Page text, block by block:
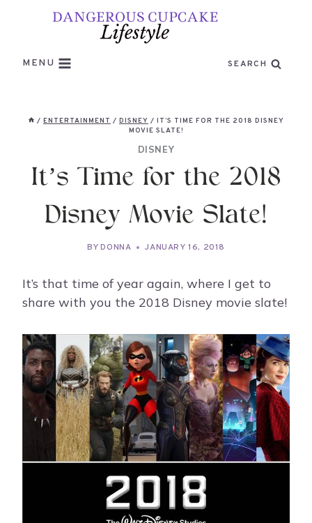
MENU SEARCH
/ ENTERTAINMENT / DISNEY / IT’S TIME FOR THE 2018 DISNEY
MOVIE SLATE!
DISNEY
It’s Time for the 2018
Disney Movie Slate!
BY DONNA JANUARY 16, 2018
It’s that time of year again, where I get to
share with you the 2018 Disney movie slate!